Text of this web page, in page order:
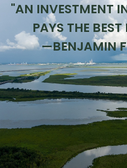
"AN INVESTMENT
PAYS THE BEST
—BENJAMIN